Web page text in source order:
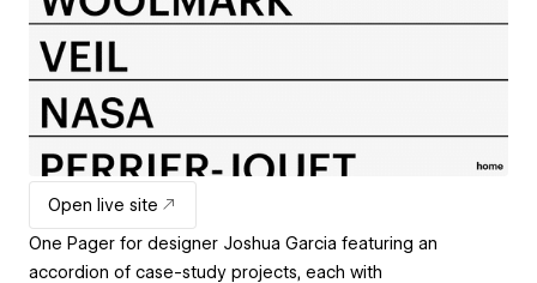
Open live site
One Pager for designer Joshua Garcia featuring an
accordion of case-study projects, each with